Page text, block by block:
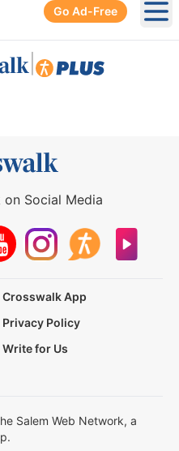
Go Ad-Free
Social Media
Crosswalk App
Privacy Policy
Write for Us
Salem Web Network, a